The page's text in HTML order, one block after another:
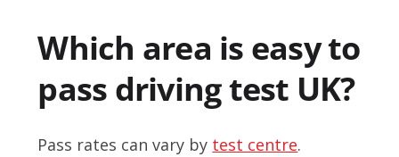
Which area is easy to
pass driving test UK?
Pass rates can vary by test centre.